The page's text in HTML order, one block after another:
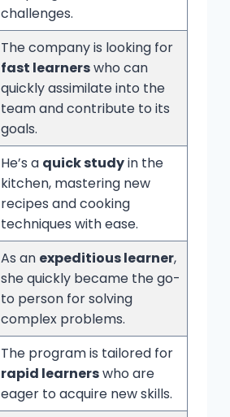
challenges.
The company is looking for
fast learnerswho can
quickly assimilate into the
team and contribute to its
goals.
He’s a quick studyin the
kitchen, mastering new
recipes and cooking
techniques with ease.
As an expeditious learner,
she quickly became the go-
to person for solving
complex problems.
The program is tailored for
rapid learnerswho are
eager to acquire new skills.